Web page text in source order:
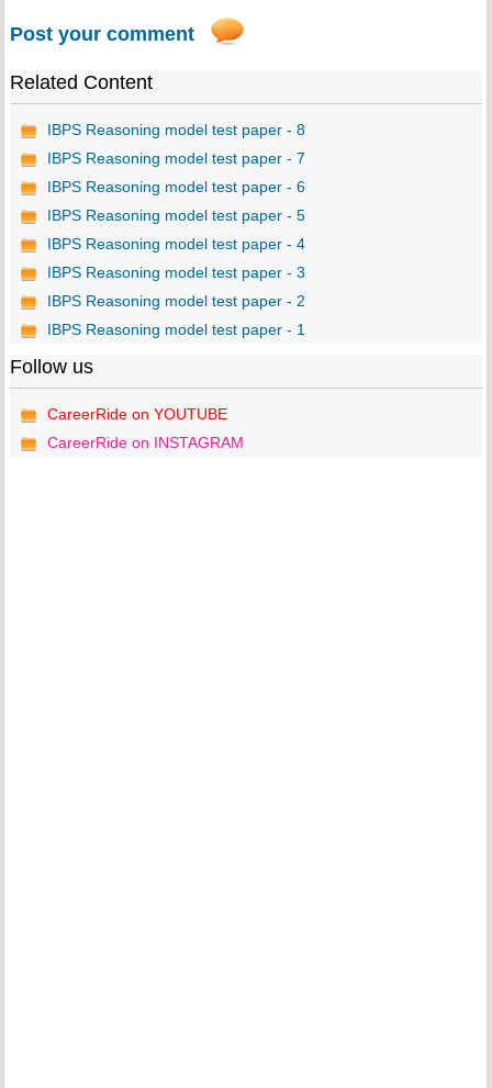
Post your comment
Related Content
IBPS Reasoning model test paper - 8
IBPS Reasoning model test paper - 7
IBPS Reasoning model test paper - 6
IBPS Reasoning model test paper - 5
IBPS Reasoning model test paper - 4
IBPS Reasoning model test paper - 3
IBPS Reasoning model test paper - 2
IBPS Reasoning model test paper - 1
Follow us
CareerRide on YOUTUBE
CareerRide on INSTAGRAM